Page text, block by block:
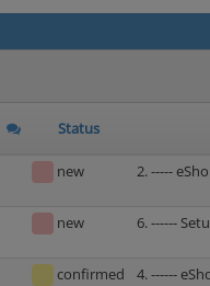
Status
new 2. -----
new 6. ------
confirmed 4. ------